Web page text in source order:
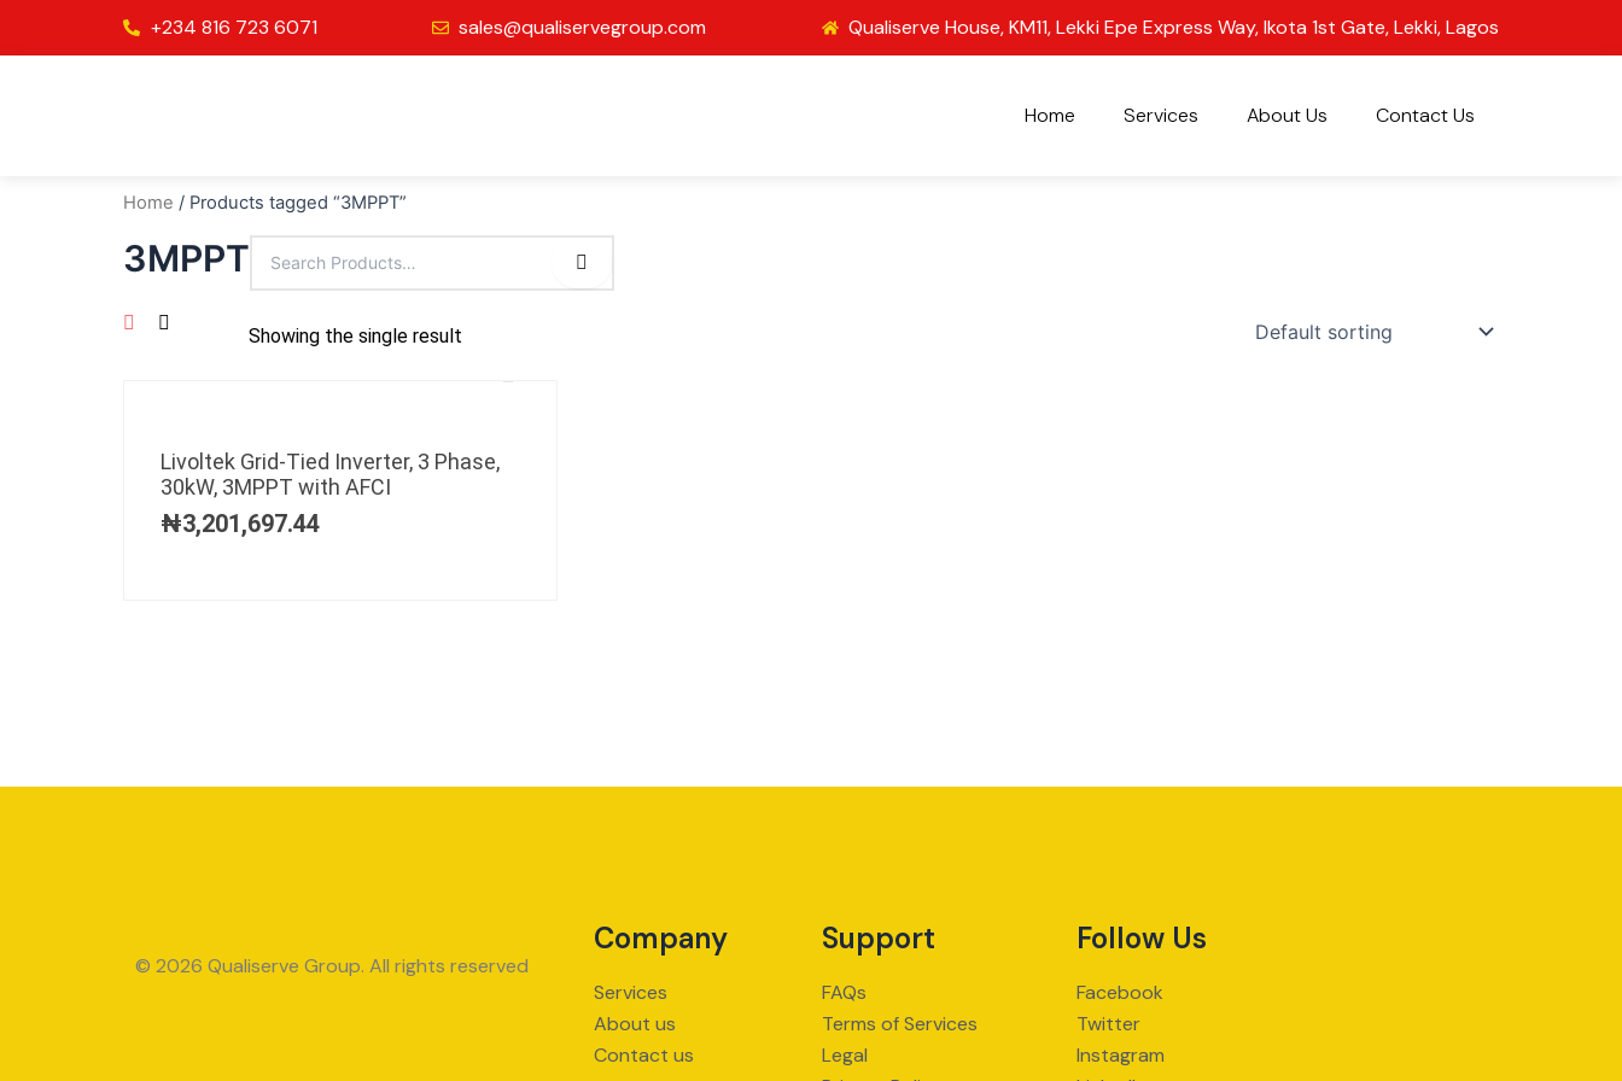
+234 816 723 6071 sales@qualiservegroup.com Qualiserve House, KM11, Lekki Epe Express Way, Ikota 1st Gate, Lekki, Lagos
Home Services About Us Contact Us
Home / Products tagged “3MPPT”
3MPPT
Showing the single result
Livoltek Grid-Tied Inverter, 3 Phase,
30kW, 3MPPT with AFCI
₦3,201,697.44
© 2026 Qualiserve Group. All rights reserved
Company
Services
About us
Contact us
Support
FAQs
Terms of Services
Legal
Follow Us
Facebook
Twitter
Instagram